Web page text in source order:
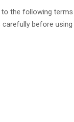
the following
before